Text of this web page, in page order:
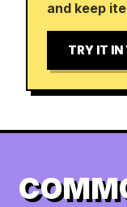
and keep
TRY IT IN